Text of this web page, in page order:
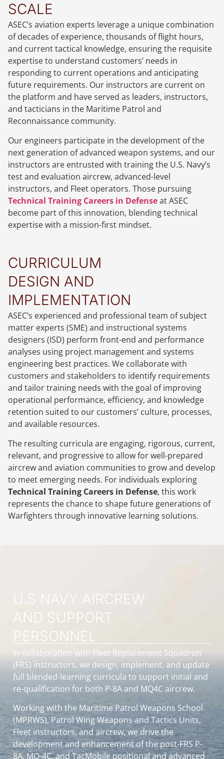
SCALE
ASEC’s aviation experts leverage a unique combination
of decades of experience, thousands of flight hours,
and current tactical knowledge, ensuring the requisite
expertise to understand customers’ needs in
responding to current operations and anticipating
future requirements. Our instructors are current on
the platform and have served as leaders, instructors,
and tacticians in the Maritime Patrol and
Reconnaissance community.
Our engineers participate in the development of the
next generation of advanced weapon systems, and our
instructors are entrusted with training the U.S. Navy’s
test and evaluation aircrew, advanced-level
instructors, and Fleet operators. Those pursuing
Technical Training Careers in Defenseat ASEC
become part of this innovation, blending technical
expertise with a mission-first mindset.
CURRICULUM
DESIGN AND
IMPLEMENTATION
ASEC’s experienced and professional team of subject
matter experts (SME) and instructional systems
designers (ISD) perform front-end and performance
analyses using project management and systems
engineering best practices. We collaborate with
customers and stakeholders to identify requirements
and tailor training needs with the goal of improving
operational performance, efficiency, and knowledge
retention suited to our customers’ culture, processes,
and available resources.
The resulting curricula are engaging, rigorous, current,
relevant, and progressive to allow for well-prepared
aircrew and aviation communities to grow and develop
to meet emerging needs. For individuals exploring
Technical Training Careers in Defense, this work
represents the chance to shape future generations of
Warfighters through innovative learning solutions.
U.S NAVY AIRCREW
AND SUPPORT
PERSONNEL
In collaboration with Fleet Replacement Squadron
(FRS) instructors, we design, implement, and update
full blended-learning curricula to support initial and
re-qualification for both P-8A and MQ4C aircrew.
Working with the Maritime Patrol Weapons School
(MPRWS), Patrol Wing Weapons and Tactics Units,
Fleet instructors, and aircrew, we drive the
development and enhancement of the post-FRS P-
8A, MQ-4C, and TacMobile positional and advanced